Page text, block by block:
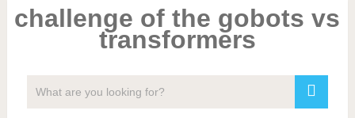
challenge of the gobots vs
transformers